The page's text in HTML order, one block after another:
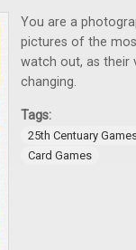
You are a
pictures of the
watch out, as their
changing.
Tags:
25th Centuary
Card Games